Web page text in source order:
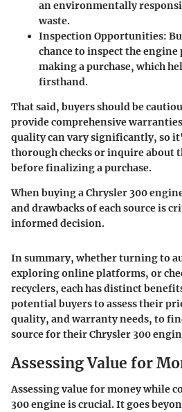
an environmentally
waste.
Inspection Opportunities:
chance to inspect the
making a purchase, which
firsthand.
That said, buyers should be
provide comprehensive
quality can vary significantly, so
thorough checks or inquire about
before finalizing a purchase.
When buying a Chrysler 300
and drawbacks of each source is
informed decision.
In summary, whether turning to
exploring online platforms, or
recyclers, each has distinct
potential buyers to assess their
quality, and warranty needs, to
source for their Chrysler 300
Assessing Value for
Assessing value for money while
300 engine is crucial. It goes